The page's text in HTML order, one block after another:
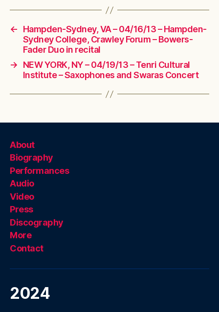
←
Hampden-Sydney, VA – 04/16/13 – Hampden-
Sydney College, Crawley Forum – Bowers-
Fader Duo in recital
→
NEW YORK, NY – 04/19/13 – Tenri Cultural
Institute – Saxophones and Swaras Concert
About
Biography
Performances
Audio
Video
Press
Discography
More
Contact
2024